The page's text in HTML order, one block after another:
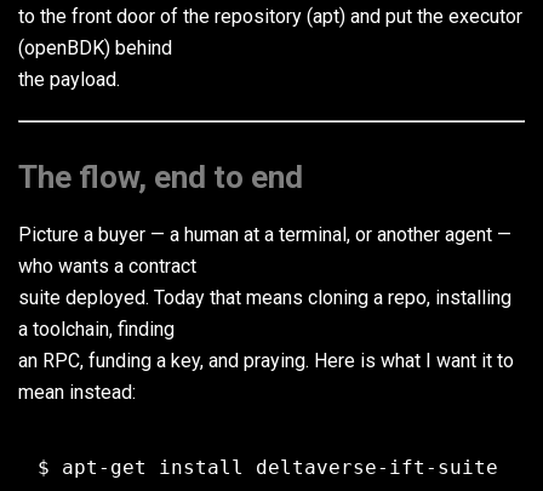
to the front door of the repository (apt) and put the executor
(openBDK) behind
the payload.
The flow, end to end
Picture a buyer — a human at a terminal, or another agent —
who wants a contract
suite deployed. Today that means cloning a repo, installing
a toolchain, finding
an RPC, funding a key, and praying. Here is what I want it to
mean instead: